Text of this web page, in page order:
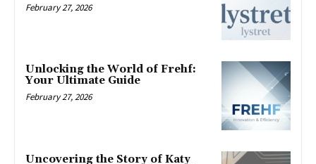
February 27, 2026
Unlocking the World of Frehf:
Your Ultimate Guide
February 27, 2026
Uncovering the Story of Katy